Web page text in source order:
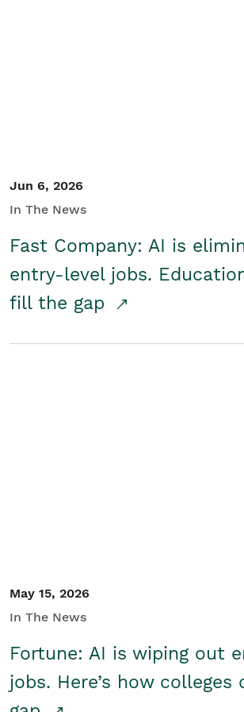
Jun 6, 2026
In The News
Fast Company: AI is
entry-level jobs.
fill the gap
May 15, 2026
In The News
Fortune: AI is wiping out
jobs. Here’s how